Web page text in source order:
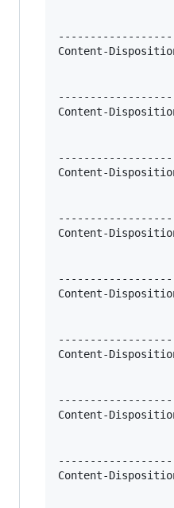
Content-
Content-
Content-
Content-
Content-
Content-
Content-
Content-